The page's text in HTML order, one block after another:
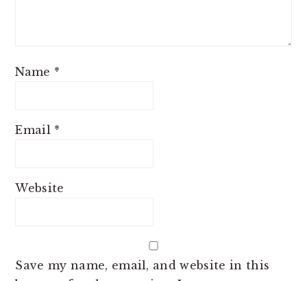
Name *
Email *
Website
Save my name, email, and website in this